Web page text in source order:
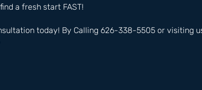
a fresh start FAST!
today! By Calling 626-338-5505 or visiting